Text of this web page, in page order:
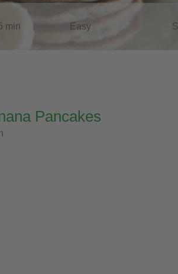
min Easy
Pancakes